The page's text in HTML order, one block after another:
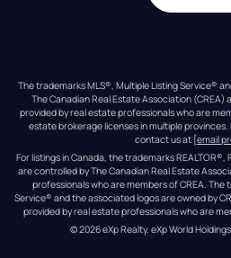
The trademarks MLS®, Multiple Listing Service®
The Canadian Real Estate Association
provided by real estate professionals who are
estate brokerage licenses in multiple
contact us at [email
For listings in Canada, the trademarks REALTOR®,
are controlled by The Canadian Real Estate
professionals who are members of CREA. The
Service® and the associated logos are owned by
provided by real estate professionals who are
© 2026eXp Realty. eXp World